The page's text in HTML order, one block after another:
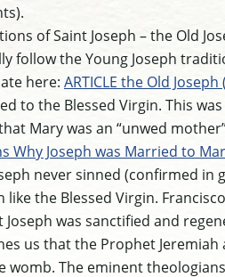
of Saint Joseph – the Old
follow the Young Joseph
here: ARTICLE the Old
to the Blessed Virgin. This
Mary was an “unwed
Why Joseph was Married to
never sinned (confirmed in
the Blessed Virgin.
was sanctified and
us that the Prophet
The eminent